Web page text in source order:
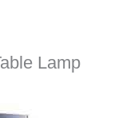
Lamp